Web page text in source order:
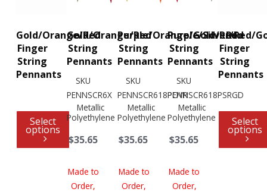
Gold/Orange/Red
Finger
String
Pennants
Select
options
Gold/Orange/Red
String
Pennants
SKU
PENNSCR6X
Metallic
Polyethylene
$35.65
Made to
Order,
Purple/Orange/Gold/Red
String
Pennants
SKU
PENNSCR618POYR
Metallic
Polyethylene
$35.65
Made to
Order,
Purple/Silver/Red/
String
Pennants
SKU
PENNSCR618PSRGD
Metallic
Polyethylene
$35.65
Made to
Order,
Red
Finger
String
Pennants
Select
options